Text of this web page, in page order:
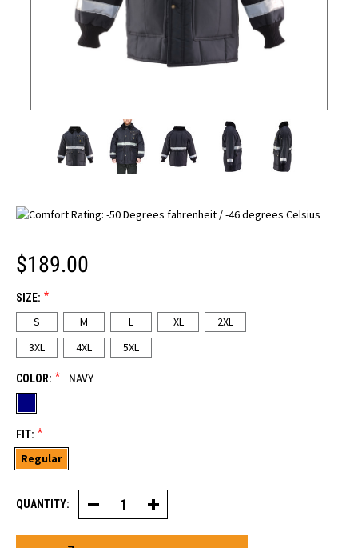
$189.00
SIZE: *
S M L XL
2XL
3XL
4XL 5XL
COLOR: * NAVY
FIT: *
Regular
QUANTITY: Decrease
Quantity
of
Increase
Quantity
of